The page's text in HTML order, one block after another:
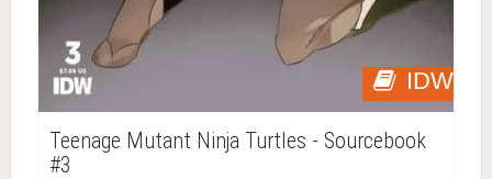
IDW
Teenage Mutant Ninja Turtles - Sourcebook
#3